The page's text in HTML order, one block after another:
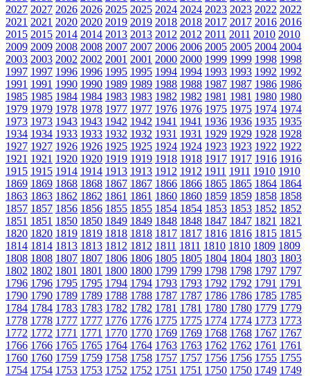
2027 2027 2026 2026 2025 2025 2024 2024 2023 2023 2022 2022
2021 2021 2020 2020 2019 2019 2018 2018 2017 2017 2016 2016
2015 2015 2014 2014 2013 2013 2012 2012 2011 2011 2010 2010
2009 2009 2008 2008 2007 2007 2006 2006 2005 2005 2004 2004
2003 2003 2002 2002 2001 2001 2000 2000 1999 1999 1998 1998
1997 1997 1996 1996 1995 1995 1994 1994 1993 1993 1992 1992
1991 1991 1990 1990 1989 1989 1988 1988 1987 1987 1986 1986
1985 1985 1984 1984 1983 1983 1982 1982 1981 1981 1980 1980
1979 1979 1978 1978 1977 1977 1976 1976 1975 1975 1974 1974
1973 1973 1943 1943 1942 1942 1941 1941 1936 1936 1935 1935
1934 1934 1933 1933 1932 1932 1931 1931 1929 1929 1928 1928
1927 1927 1926 1926 1925 1925 1924 1924 1923 1923 1922 1922
1921 1921 1920 1920 1919 1919 1918 1918 1917 1917 1916 1916
1915 1915 1914 1914 1913 1913 1912 1912 1911 1911 1910 1910
1869 1869 1868 1868 1867 1867 1866 1866 1865 1865 1864 1864
1863 1863 1862 1862 1861 1861 1860 1860 1859 1859 1858 1858
1857 1857 1856 1856 1855 1855 1854 1854 1853 1853 1852 1852
1851 1851 1850 1850 1849 1849 1848 1848 1847 1847 1821 1821
1820 1820 1819 1819 1818 1818 1817 1817 1816 1816 1815 1815
1814 1814 1813 1813 1812 1812 1811 1811 1810 1810 1809 1809
1808 1808 1807 1807 1806 1806 1805 1805 1804 1804 1803 1803
1802 1802 1801 1801 1800 1800 1799 1799 1798 1798 1797 1797
1796 1796 1795 1795 1794 1794 1793 1793 1792 1792 1791 1791
1790 1790 1789 1789 1788 1788 1787 1787 1786 1786 1785 1785
1784 1784 1783 1783 1782 1782 1781 1781 1780 1780 1779 1779
1778 1778 1777 1777 1776 1776 1775 1775 1774 1774 1773 1773
1772 1772 1771 1771 1770 1770 1769 1769 1768 1768 1767 1767
1766 1766 1765 1765 1764 1764 1763 1763 1762 1762 1761 1761
1760 1760 1759 1759 1758 1758 1757 1757 1756 1756 1755 1755
1754 1754 1753 1753 1752 1752 1751 1751 1750 1750 1749 1749